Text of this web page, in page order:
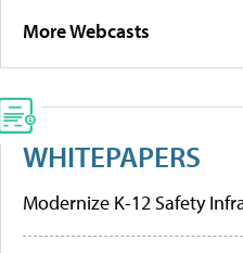
More Webcasts
WHITEPAPERS
Modernize K-12 Safety